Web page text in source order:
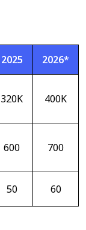
2025 2026*
320K 400K
600 700
50 60